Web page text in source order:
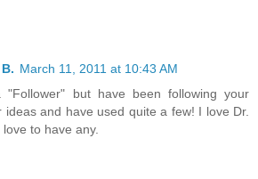
March 11, 2011 at 10:43 AM
"Follower" but have been following your
ideas and have used quite a few! I love Dr.
to have any.